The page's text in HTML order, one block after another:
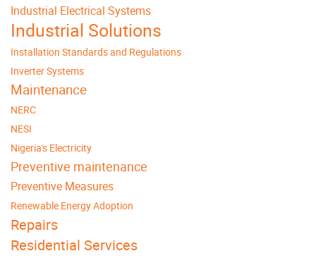
Industrial Electrical Systems
Industrial Solutions
Installation Standards and Regulations
Inverter Systems
Maintenance
NERC
NESI
Nigeria's Electricity
Preventive maintenance
Preventive Measures
Renewable Energy Adoption
Repairs
Residential Services